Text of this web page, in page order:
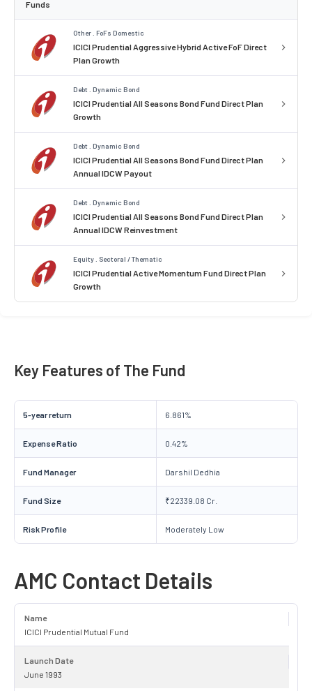
Funds
Other . FoFs Domestic
ICICI Prudential Aggressive Hybrid Active FoF Direct
Plan Growth
Debt . Dynamic Bond
ICICI Prudential All Seasons Bond Fund Direct Plan
Growth
Debt . Dynamic Bond
ICICI Prudential All Seasons Bond Fund Direct Plan
Annual IDCW Payout
Debt . Dynamic Bond
ICICI Prudential All Seasons Bond Fund Direct Plan
Annual IDCW Reinvestment
Equity . Sectoral / Thematic
ICICI Prudential Active Momentum Fund Direct Plan
Growth
Key Features of The Fund
5-year return 6.861%
Expense Ratio 0.42%
Fund Manager Darshil Dedhia
Fund Size ₹22339.08 Cr.
Risk Profile Moderately Low
AMC Contact Details
Name
ICICI Prudential Mutual Fund
Launch Date
June 1993